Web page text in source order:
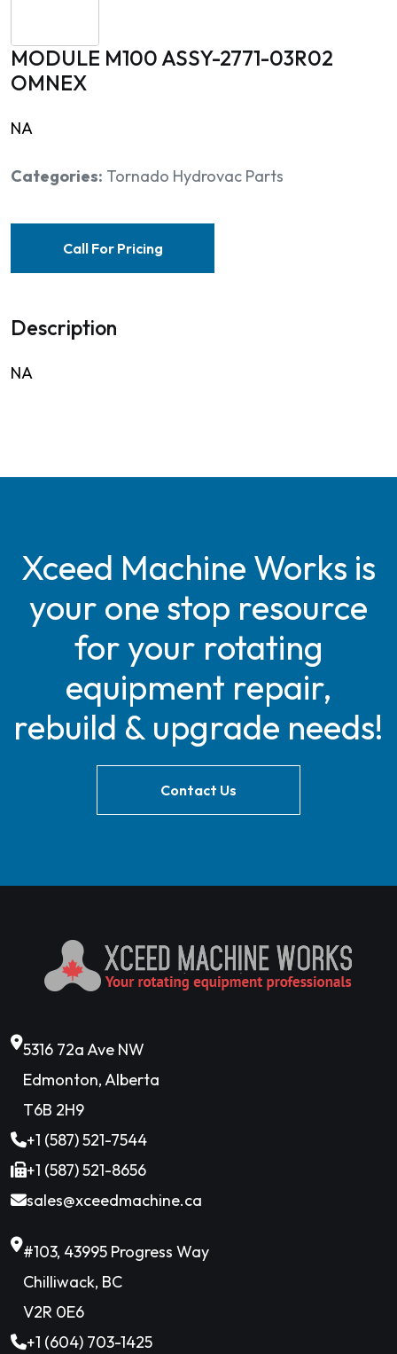
MODULE M100 ASSY-2771-03R02
OMNEX
NA
Categories: Tornado Hydrovac Parts
Call For Pricing
Description
NA
Xceed Machine Works is
your one stop resource
for your rotating
equipment repair,
rebuild & upgrade needs!
Contact Us
5316 72a Ave NW
Edmonton, Alberta
T6B 2H9
+1 (587) 521-7544
+1 (587) 521-8656
sales@xceedmachine.ca
#103, 43995 Progress Way
Chilliwack, BC
V2R 0E6
+1 (604) 703-1425